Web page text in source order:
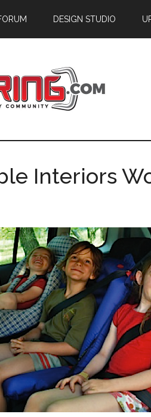
DESIGN STUDIO
Interiors